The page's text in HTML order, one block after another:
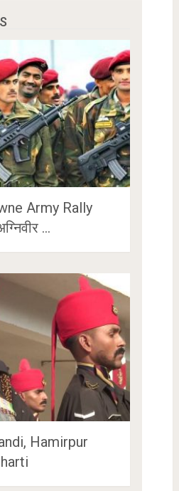
Army Rally
…
Hamirpur